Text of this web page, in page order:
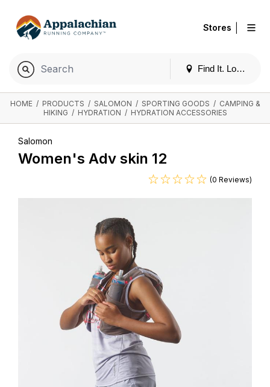
Find It. Locally
Stores
HOME/ PRODUCTS / SALOMON / SPORTING GOODS / CAMPING &
HIKING / HYDRATION / HYDRATION ACCESSORIES
Salomon
Women's Adv skin 12
(0 Reviews)